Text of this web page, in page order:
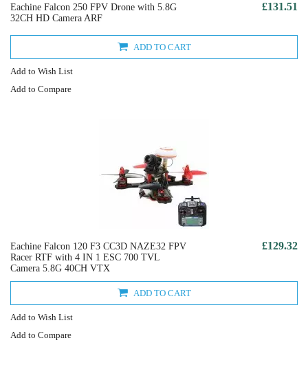
Eachine Falcon 250 FPV Drone with 5.8G
32CH HD Camera ARF
£131.51
ADD TO CART
Add to Wish List
Add to Compare
Eachine Falcon 120 F3 CC3D NAZE32 FPV
Racer RTF with 4 IN 1 ESC 700 TVL
Camera 5.8G 40CH VTX
£129.32
ADD TO CART
Add to Wish List
Add to Compare